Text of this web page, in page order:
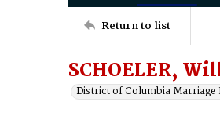
Return to list
SCHOELER,
District of Columbia Marriage